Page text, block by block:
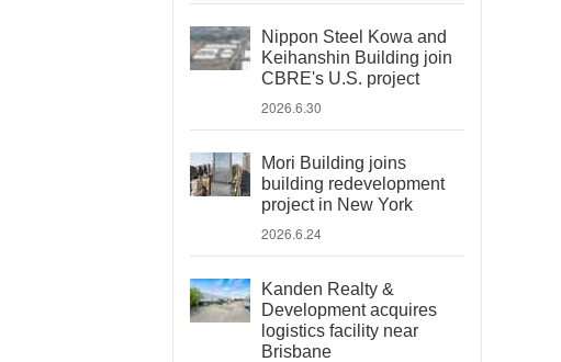
Nippon Steel Kowa and
Keihanshin Building join
CBRE's U.S. project
2026.6.30
Mori Building joins
building redevelopment
project in New York
2026.6.24
Kanden Realty &
Development acquires
logistics facility near
Brisbane